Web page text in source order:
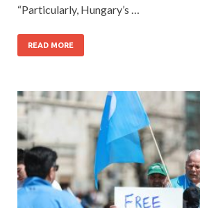
“Particularly, Hungary’s …
READ MORE